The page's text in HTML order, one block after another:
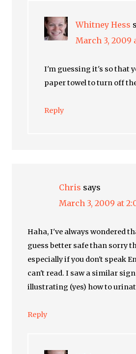
Whitney Hess
March 3, 2009
I'm guessing it's so that
paper towel to turn off
Reply
Chris says
March 3, 2009 at
Haha, I've always wondered
guess better safe than sorry
especially if you don't speak
can't read. I saw a similar
illustrating (yes) how to
Reply